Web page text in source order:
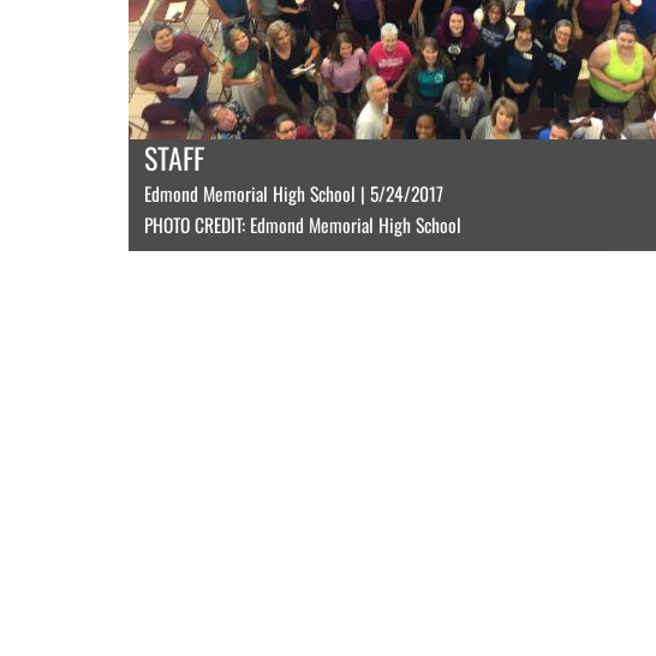
STAFF
Edmond Memorial High School | 5/24/2017
PHOTO CREDIT: Edmond Memorial High School